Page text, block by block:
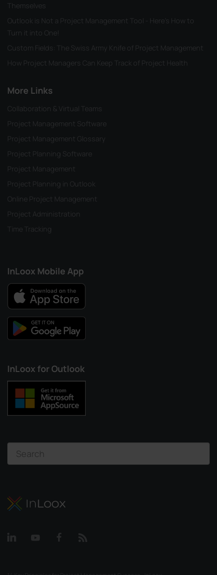
Themselves
Outlook is Not a Project Management Tool - Here's How to
Turn it into One!
Custom Fields: The Swiss Army Knife of Project Management
How Project Managers Can Keep Track of Project Health
More Links
Collaboration & Virtual Teams
Project Management Software
Project Management Glossary
Project Planning Software
Project Management
Project Planning in Outlook
Online Project Management
Project Administration
Time Tracking
InLoox Mobile App
InLoox for Outlook